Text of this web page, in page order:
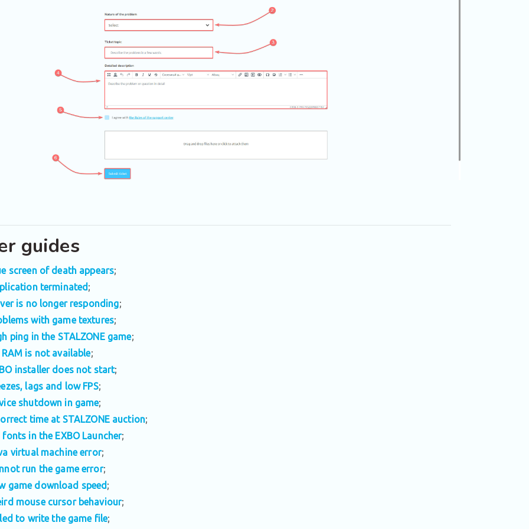
guides
screen of death appears;
terminated;
is no longer responding;
with game textures;
ping in the STALZONE game;
is not available;
installer does not start;
lags and low FPS;
shutdown in game;
time at STALZONE auction;
fonts in the EXBO Launcher;
virtual machine error;
run the game error;
game download speed;
mouse cursor behaviour;
to write the game file;